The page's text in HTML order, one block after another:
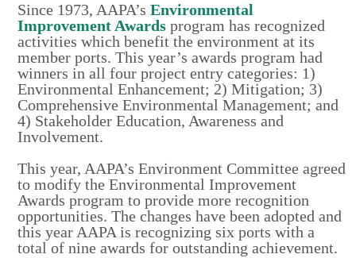
Since 1973, AAPA’s Environmental
Improvement Awards program has recognized
activities which benefit the environment at its
member ports. This year’s awards program had
winners in all four project entry categories: 1)
Environmental Enhancement; 2) Mitigation; 3)
Comprehensive Environmental Management; and
4) Stakeholder Education, Awareness and
Involvement.
This year, AAPA’s Environment Committee agreed
to modify the Environmental Improvement
Awards program to provide more recognition
opportunities. The changes have been adopted and
this year AAPA is recognizing six ports with a
total of nine awards for outstanding achievement.